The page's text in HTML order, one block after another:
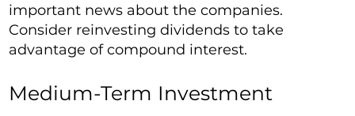
important news about the companies.
Consider reinvesting dividends to take
advantage of compound interest.
Medium-Term Investment